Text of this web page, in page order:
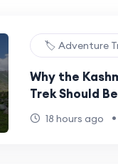
🏷️ Adventure
Why the
Trek Should
Bucket List
18 hours ago •